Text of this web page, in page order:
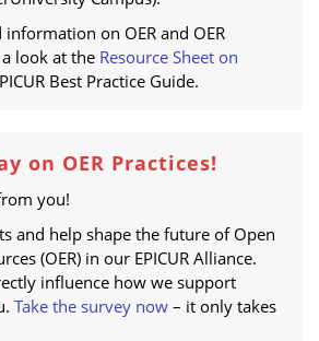
on OER and OER
look at the Resource Sheet on
Best Practice Guide.
on OER Practices!
you!
and help shape the future of Open
(OER) in our EPICUR Alliance.
influence how we support
Take the survey now– it only takes